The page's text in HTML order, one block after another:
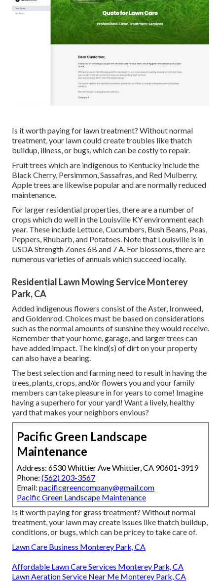
Is it worth paying for lawn treatment? Without normal
treatment, your lawn could create troubles like thatch
buildup, illness, or bugs, which can be costly to repair.
Fruit trees which are indigenous to Kentucky include the
Black Cherry, Persimmon, Sassafras, and Red Mulberry.
Apple trees are likewise popular and are normally reduced
maintenance.
For larger residential properties, there are a number of
crops which do well in the Louisville KY environment each
year. These include Lettuce, Cucumbers, Bush Beans, Peas,
Peppers, Rhubarb, and Potatoes. Note that Louisville is in
USDA Strength Zones 6B and 7 A. For blossoms, there are
numerous varieties of annuals which succeed locally.
Residential Lawn Mowing Service Monterey
Park, CA
Added indigenous flowers consist of the Aster, Ironweed,
and Goldenrod. Choices must be based on considerations
such as the normal amounts of sunshine they would receive.
Remember that your home, garage, and larger trees can
have added impact. The kind(s) of dirt on your property
can also have a bearing.
The best selection and farming need to result in having the
trees, plants, crops, and/or flowers you and your family
members can take pleasure in for years to come! Imagine
having a superhero for your yard! Want a lively, healthy
yard that makes your neighbors envious?
Pacific Green Landscape
Maintenance
Address: 6530 Whittier Ave Whittier, CA 90601-3919
Phone: (562) 203-3567
Email: pacificgreencompany@gmail.com
Pacific Green Landscape Maintenance
Is it worth paying for grass treatment? Without normal
treatment, your lawn may create issues like thatch buildup,
conditions, or bugs, which can be pricey to take care of.
Lawn Care Business Monterey Park, CA
Affordable Lawn Care Services Monterey Park, CA
Lawn Aeration Service Near Me Monterey Park, CA